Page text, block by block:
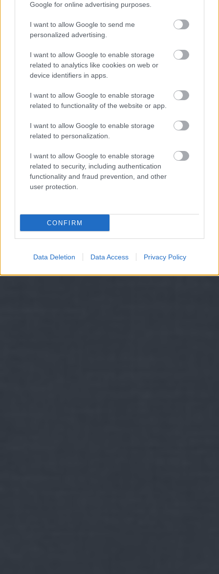
Google for online advertising purposes.
I want to allow Google to send me
personalized advertising.
I want to allow Google to enable storage
related to analytics like cookies on web or
device identifiers in apps.
I want to allow Google to enable storage
related to functionality of the website or app.
I want to allow Google to enable storage
related to personalization.
I want to allow Google to enable storage
related to security, including authentication
functionality and fraud prevention, and other
user protection.
CONFIRM
Data Deletion Data Access Privacy Policy